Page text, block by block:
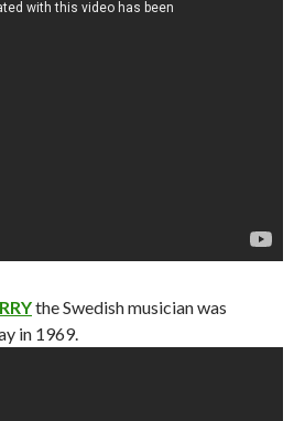
the Swedish musician was
in 1969.